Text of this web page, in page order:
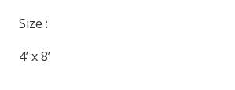
Size :
4’ x 8’